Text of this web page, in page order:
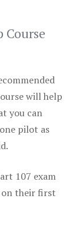
Course
will help
you can
pilot as
107 exam
on their first